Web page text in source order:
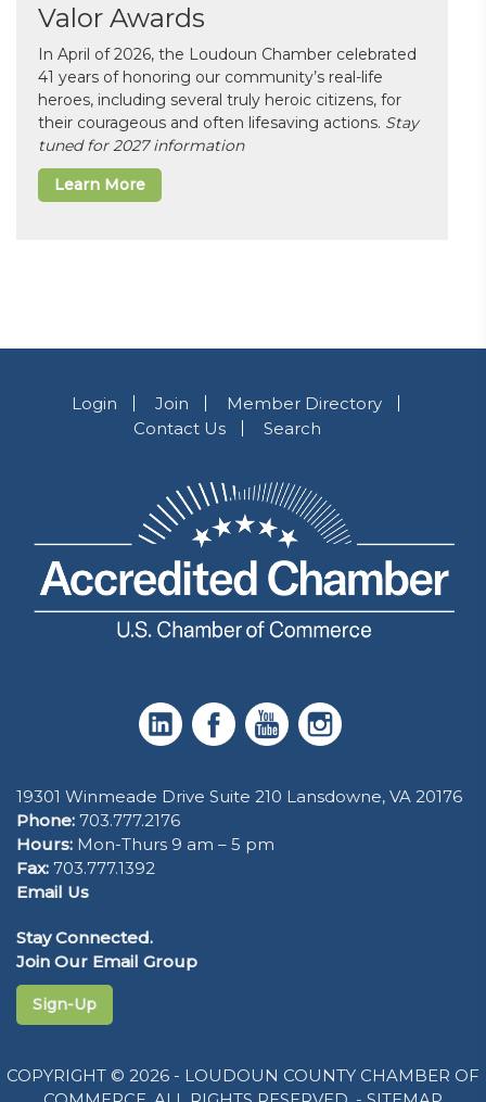
Valor Awards
In April of 2026, the Loudoun Chamber celebrated
41 years of honoring our community’s real-life
heroes, including several truly heroic citizens, for
their courageous and often lifesaving actions. Stay
tuned for 2027 information
Learn More
Login Join
Member Directory
Contact Us
Search
19301 Winmeade Drive Suite 210 Lansdowne, VA 20176
Phone: 703.777.2176
Hours: Mon-Thurs 9 am – 5 pm
Fax: 703.777.1392
Email Us
Stay Connected.
Join Our Email Group
Sign-Up
COPYRIGHT © 2026 - LOUDOUN COUNTY CHAMBER OF